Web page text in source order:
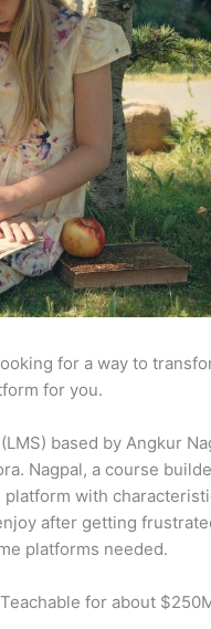
for a way to
for you.
based by Angkur
Nagpal, a course
with
after getting
platforms needed.
for about